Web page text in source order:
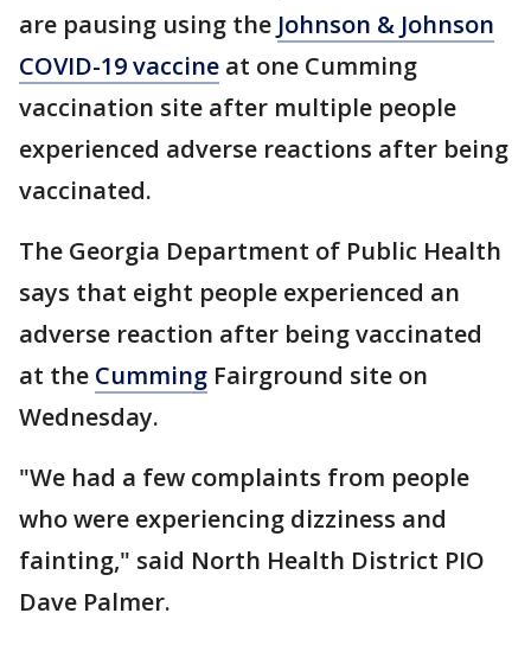
are pausing using the Johnson & Johnson
COVID-19 vaccine at one Cumming
vaccination site after multiple people
experienced adverse reactions after being
vaccinated.
The Georgia Department of Public Health
says that eight people experienced an
adverse reaction after being vaccinated
at the Cumming Fairground site on
Wednesday.
"We had a few complaints from people
who were experiencing dizziness and
fainting," said North Health District PIO
Dave Palmer.